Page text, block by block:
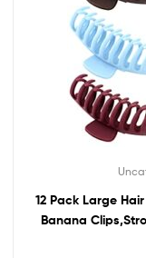
12 Pack Large
Banana
Thick